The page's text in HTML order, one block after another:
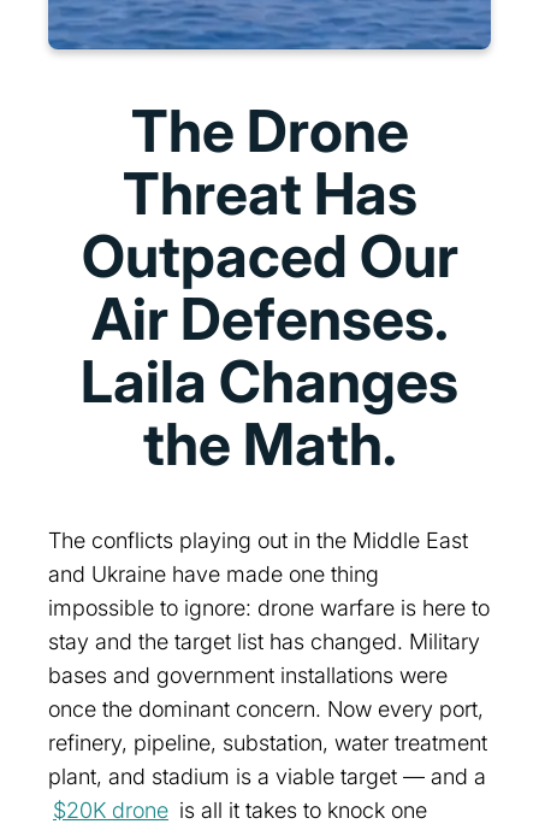
The Drone
Threat Has
Outpaced Our
Air Defenses.
Laila Changes
the Math.
The conflicts playing out in the Middle East
and Ukraine have made one thing
impossible to ignore: drone warfare is here to
stay and the target list has changed. Military
bases and government installations were
once the dominant concern. Now every port,
refinery, pipeline, substation, water treatment
plant, and stadium is a viable target — and a
$20K drone is all it takes to knock one